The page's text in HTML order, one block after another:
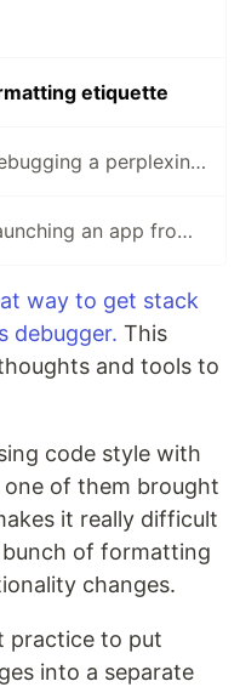
etiquette
Matt's Tidbits #102 - Debugging a perplexing view binding issue
Matt's Tidbits #103 - Launching an app from a URL
way to get stack
debugger. This
and tools to
code style with
of them brought
it really difficult
of formatting
changes.
practice to put
into a separate